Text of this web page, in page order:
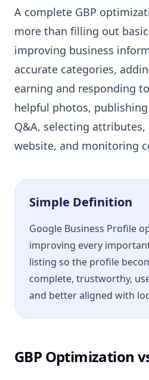
A complete GBP
more than filling out
improving business
accurate categories,
earning and responding
helpful photos,
Q&A, selecting
website, and monitoring
Simple Definition
Google Business Profile
improving every
listing so the profile
complete, trustworthy,
and better aligned with
GBP Optimization